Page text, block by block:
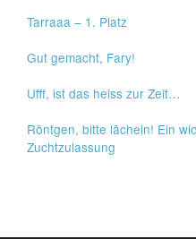
Tarraaa – 1. Platz
Gut gemacht, Fary!
Ufff, ist das heiss zur Zeit…
Röntgen, bitte lächeln! Ein
Zuchtzulassung